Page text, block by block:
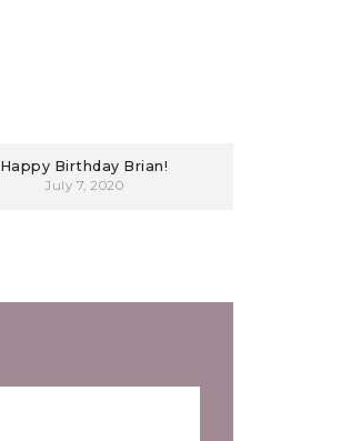
Happy Birthday Brian!
July 7, 2020